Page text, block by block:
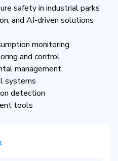
safety in industrial parks
and AI-driven solutions
monitoring
and control
management
systems
detection
tools